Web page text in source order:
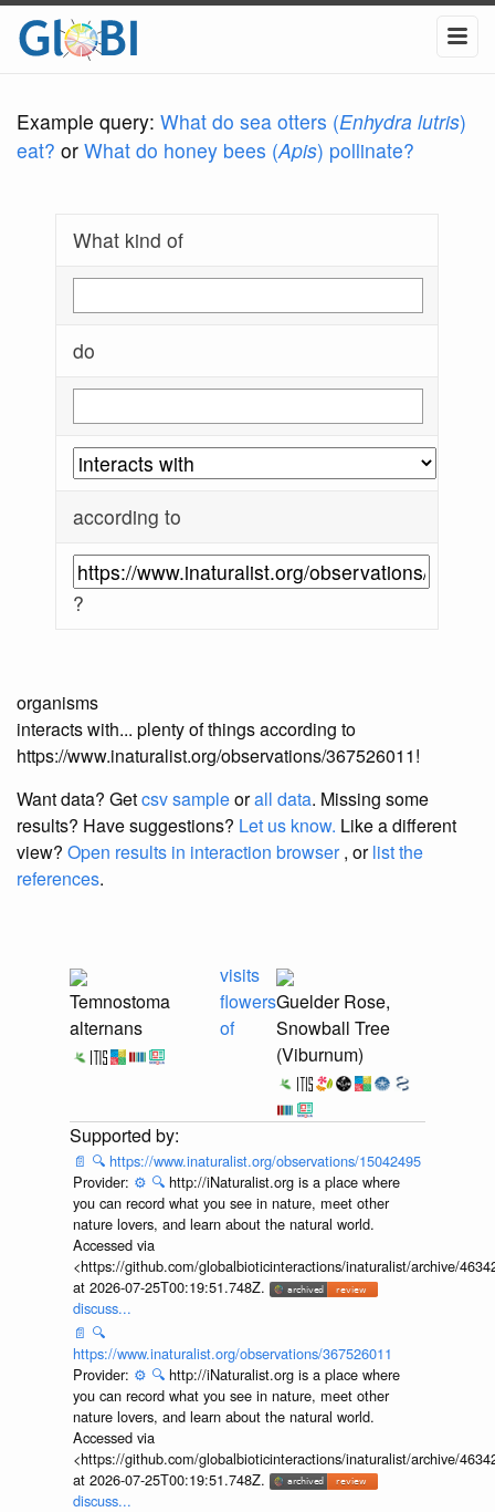
Example query: What do sea otters (Enhydra lutris)
eat? or What do honey bees (Apis) pollinate?
What kind of
do
according to
?
organisms
interacts with... plenty of things according to
https://www.inaturalist.org/observations/367526011!
Want data? Getcsv sampleorall data. Missing some
results? Have suggestions? Let us know. Like a different
view? Open results in interaction browser, orlist the
references.
Temnostoma
alternans
visits
flowers
of
Guelder Rose,
Snowball Tree
(Viburnum)
📄 🔍 https://www.inaturalist.org/observations/15042495
Provider: ⚙️ 🔍 http://iNaturalist.org is a place where
you can record what you see in nature, meet other
nature lovers, and learn about the natural world.
Accessed via
<https://github.com/globalbioticinteractions/inaturalist/archive/
at 2026-07-25T00:19:51.748Z.
discuss...
📄 🔍
https://www.inaturalist.org/observations/367526011
Provider: ⚙️ 🔍 http://iNaturalist.org is a place where
you can record what you see in nature, meet other
nature lovers, and learn about the natural world.
Accessed via
<https://github.com/globalbioticinteractions/inaturalist/archive/
at 2026-07-25T00:19:51.748Z.
discuss...